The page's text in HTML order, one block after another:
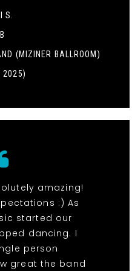
S.
(MIZINER BALLROOM)
2025)
amazing!
:) As
started our
dancing. I
person
great the band